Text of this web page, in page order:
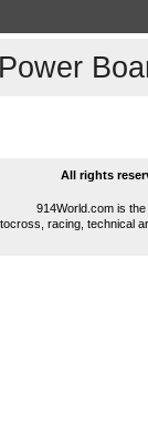
All rights
914World.com is
racing, technical